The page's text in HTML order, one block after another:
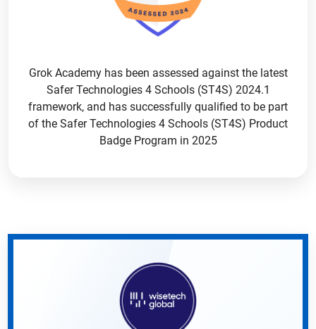
Grok Academy has been assessed against the latest
Safer Technologies 4 Schools (ST4S) 2024.1
framework, and has successfully qualified to be part
of the Safer Technologies 4 Schools (ST4S) Product
Badge Program in 2025